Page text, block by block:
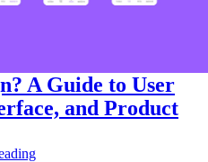
A Guide to User
and Product